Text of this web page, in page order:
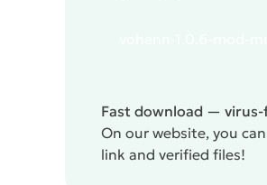
Fast download — virus-
On our website, you
link and verified files!